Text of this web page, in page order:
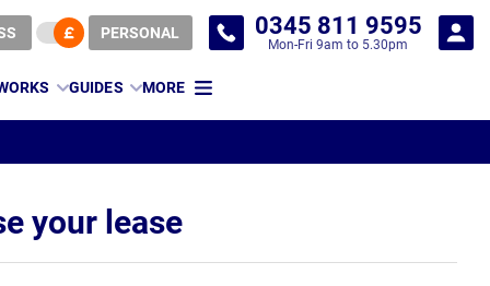
PERSONAL 0345 811 9595
Mon-Fri 9am to 5.30pm
GUIDES MORE
your lease